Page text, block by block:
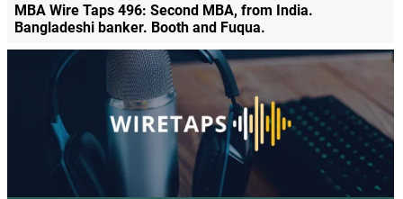
MBA Wire Taps 496: Second MBA, from India.
Bangladeshi banker. Booth and Fuqua.